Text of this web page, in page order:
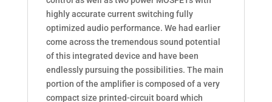
highly accurate current switching fully
optimized audio performance. We had earlier
come across the tremendous sound potential
of this integrated device and have been
endlessly pursuing the possibilities. The main
portion of the amplifier is composed of a very
compact size printed-circuit board which